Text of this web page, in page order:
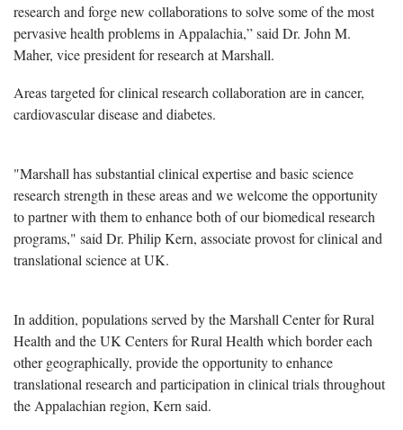
research and forge new collaborations to solve some of the most
pervasive health problems in Appalachia,” said Dr. John M.
Maher, vice president for research at Marshall.
Areas targeted for clinical research collaboration are in cancer,
cardiovascular disease and diabetes.
"Marshall has substantial clinical expertise and basic science
research strength in these areas and we welcome the opportunity
to partner with them to enhance both of our biomedical research
programs," said Dr. Philip Kern, associate provost for clinical and
translational science at UK.
In addition, populations served by the Marshall Center for Rural
Health and the UK Centers for Rural Health which border each
other geographically, provide the opportunity to enhance
translational research and participation in clinical trials throughout
the Appalachian region, Kern said.